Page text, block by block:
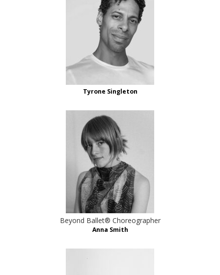
Tyrone Singleton
Beyond Ballet® Choreographer
Anna Smith